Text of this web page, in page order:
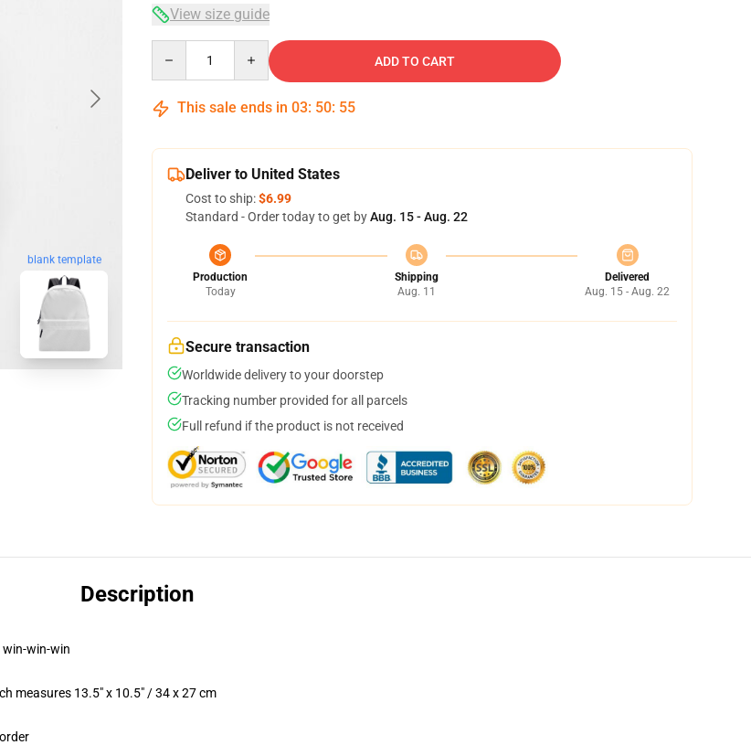
blank template
View size guide
ADD TO CART
This sale ends in 03: 50: 54
Deliver to United States
Cost to ship:$6.99
Standard - Order today to get byAug. 15 - Aug. 22
Production
Today
Shipping
Aug. 11
Delivered
Aug. 15 - Aug. 22
Secure transaction
Worldwide delivery to your doorstep
Tracking number provided for all parcels
Full refund if the product is not received
Description
win-win-win
measures 13.5" x 10.5" / 34 x 27 cm